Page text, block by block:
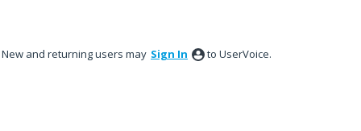
New and returning users may Sign In to UserVoice.